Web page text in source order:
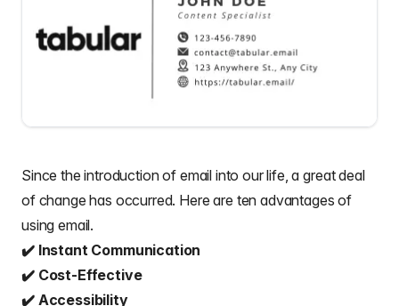
Since the introduction of email into our life, a great deal
of change has occurred. Here are ten advantages of
using email.
✔️ Instant Communication
✔️ Cost-Effective
✔️ Accessibility